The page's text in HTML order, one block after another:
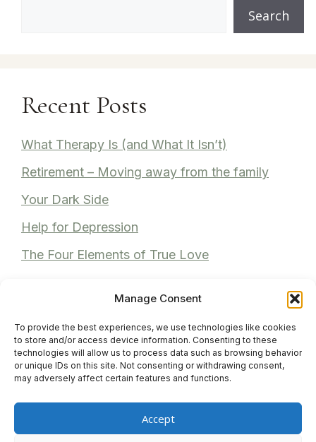
Manage Consent
To provide the best experiences, we use technologies like cookies
to store and/or access device information. Consenting to these
technologies will allow us to process data such as browsing behavior
or unique IDs on this site. Not consenting or withdrawing consent,
may adversely affect certain features and functions.
Accept
Search
Recent Posts
What Therapy Is (and What It Isn’t)
Retirement – Moving away from the family
Your Dark Side
Help for Depression
The Four Elements of True Love
Recent Comments
Anita BhulleronReviews